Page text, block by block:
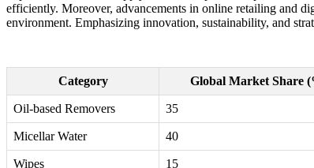
efficiently. Moreover, advancements in online retailing and
environment. Emphasizing innovation, sustainability, and
Category Global Market Share
Oil-based Removers 35
Micellar Water 40
Wipes 15